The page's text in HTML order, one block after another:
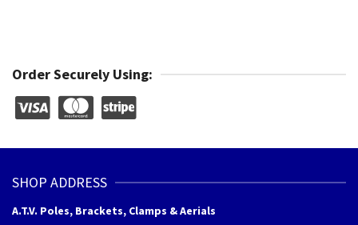
Order Securely Using:
SHOP ADDRESS
A.T.V. Poles, Brackets, Clamps & Aerials